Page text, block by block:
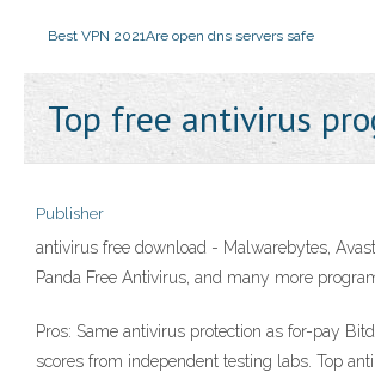
Best VPN 2021Are open dns servers safe
Top free antivirus
Publisher
antivirus free download - Malwarebytes,
Panda Free Antivirus, and many more
Pros: Same antivirus protection as for-pay
scores from independent testing labs. Top